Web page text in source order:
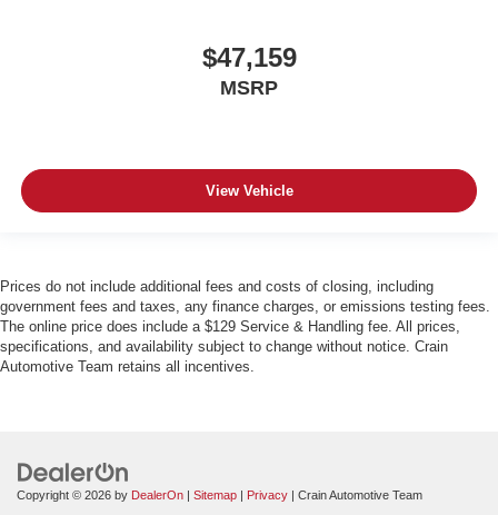
$47,159
MSRP
View Vehicle
Prices do not include additional fees and costs of closing, including
government fees and taxes, any finance charges, or emissions testing fees.
The online price does include a $129 Service & Handling fee. All prices,
specifications, and availability subject to change without notice. Crain
Automotive Team retains all incentives.
Copyright © 2026 by DealerOn Sitemap Privacy | Crain Automotive Team